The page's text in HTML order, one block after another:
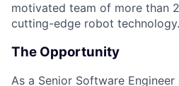
motivated team of more than
cutting-edge robot technology.
The Opportunity
As a Senior Software